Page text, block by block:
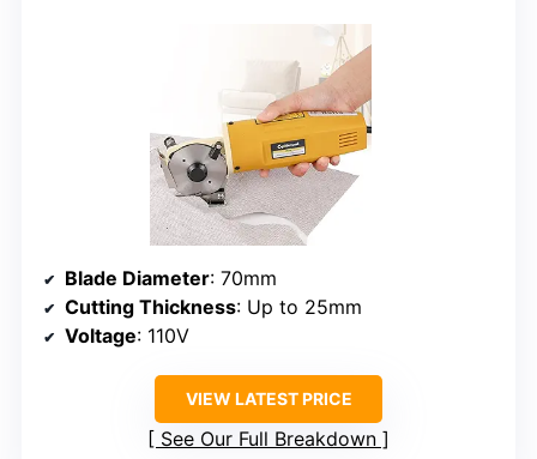
Blade Diameter: 70mm
Cutting Thickness: Up to 25mm
Voltage: 110V
VIEW LATEST PRICE
See Our Full Breakdown